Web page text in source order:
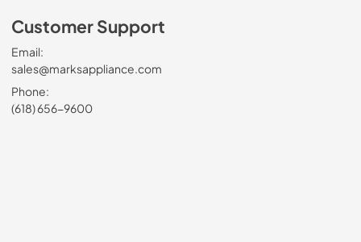
Customer Support
Email:
sales@marksappliance.com
Phone:
(618) 656-9600